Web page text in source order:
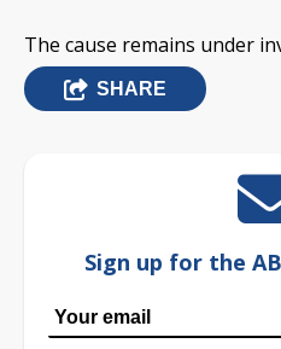
The cause remains under
SHARE
Sign up for the